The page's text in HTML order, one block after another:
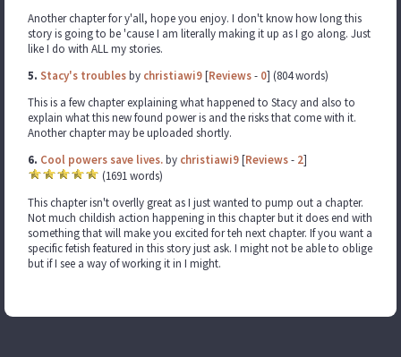
Another chapter for y'all, hope you enjoy. I don't know how long this
story is going to be 'cause I am literally making it up as I go along. Just
like I do with ALL my stories.
5. Stacy's troublesby christiawi9[Reviews- 0] (804 words)
This is a few chapter explaining what happened to Stacy and also to
explain what this new found power is and the risks that come with it.
Another chapter may be uploaded shortly.
6. Cool powers save lives.by christiawi9[Reviews- 2]
(1691 words)
This chapter isn't overlly great as I just wanted to pump out a chapter.
Not much childish action happening in this chapter but it does end with
something that will make you excited for teh next chapter. If you want a
specific fetish featured in this story just ask. I might not be able to oblige
but if I see a way of working it in I might.